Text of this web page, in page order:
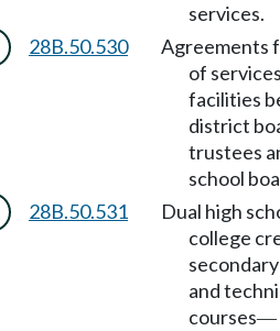
services.
28B.50.530
Agreements
of
facilities
district
trustees
school
28B.50.531
Dual high
college
and
courses—